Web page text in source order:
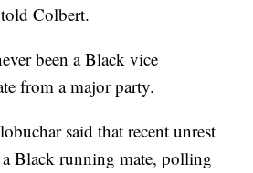
Colbert.
been a Black vice
from a major party.
said that recent unrest
Black running mate, polling